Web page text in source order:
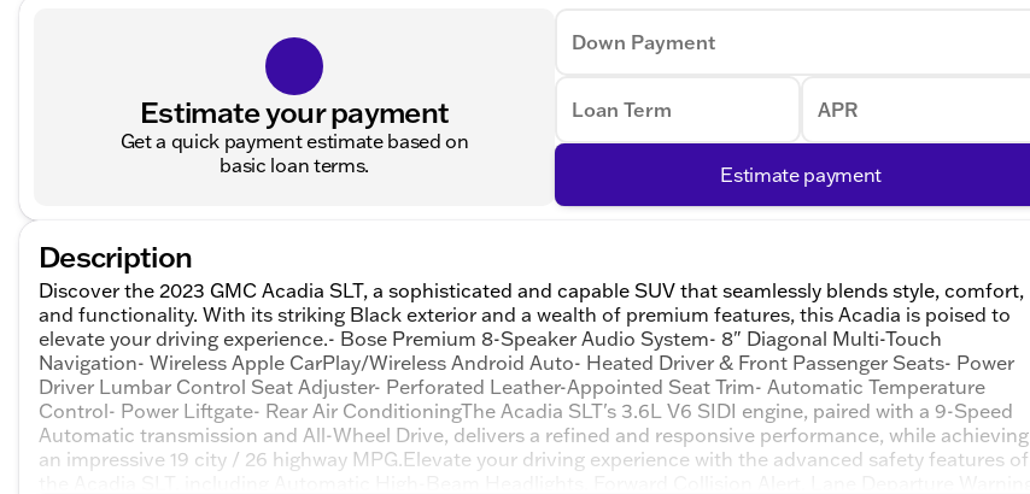
Estimate your payment
Get a quick payment estimate based on
basic loan terms.
Down Payment
Loan Term APR
Estimate payment
Description
Discover the 2023 GMC Acadia SLT, a sophisticated and capable SUV that seamlessly blends style, comfort,
and functionality. With its striking Black exterior and a wealth of premium features, this Acadia is poised to
elevate your driving experience.- Bose Premium 8-Speaker Audio System- 8" Diagonal Multi-Touch
Navigation- Wireless Apple CarPlay/Wireless Android Auto- Heated Driver & Front Passenger Seats- Power
Driver Lumbar Control Seat Adjuster- Perforated Leather-Appointed Seat Trim- Automatic Temperature
Control- Power Liftgate- Rear Air ConditioningThe Acadia SLT's 3.6L V6 SIDI engine, paired with a 9-Speed
Automatic transmission and All-Wheel Drive, delivers a refined and responsive performance, while achieving
an impressive 19 city / 26 highway MPG.Elevate your driving experience with the advanced safety features of